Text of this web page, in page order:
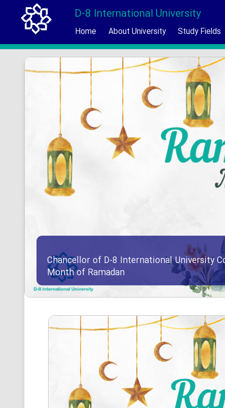
D-8 International University
Home About University Study Fields
Chancellor of D-8 International University
Month of Ramadan